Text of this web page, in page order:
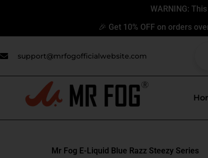
WARNING:
🎉 Get 10% OFF on orders
support@mrfogofficialwebsite.com
Mr Fog E-Liquid Blue Razz Steezy Series